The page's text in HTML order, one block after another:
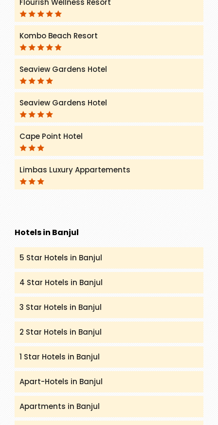
Kombo Beach Resort
Seaview Gardens Hotel
Seaview Gardens Hotel
Cape Point Hotel
Limbas Luxury Appartements
Hotels in Banjul
5 Star Hotels in Banjul
4 Star Hotels in Banjul
3 Star Hotels in Banjul
2 Star Hotels in Banjul
1 Star Hotels in Banjul
Apart-Hotels in Banjul
Apartments in Banjul